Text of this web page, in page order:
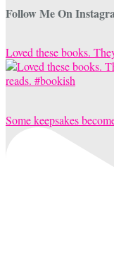
Follow Me On
Loved these books.
Some keepsakes